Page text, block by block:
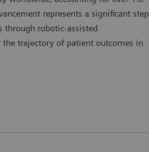
represents a significant step
through robotic-assisted
trajectory of patient outcomes in